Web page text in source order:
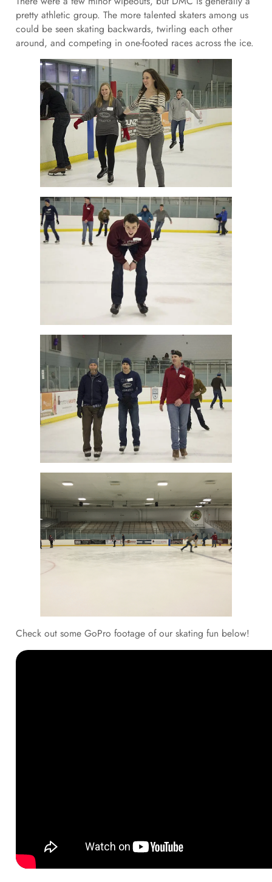
pretty athletic group. The more talented skaters among us
could be seen skating backwards, twirling each other
around, and competing in one-footed races across the ice.
Check out some GoPro footage of our skating fun below!